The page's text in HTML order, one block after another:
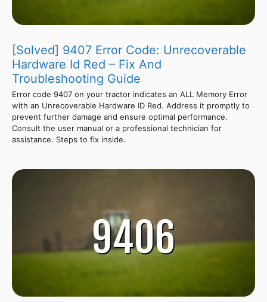
[Solved] 9407 Error Code: Unrecoverable
Hardware Id Red – Fix And
Troubleshooting Guide
Error code 9407 on your tractor indicates an ALL Memory Error
with an Unrecoverable Hardware ID Red. Address it promptly to
prevent further damage and ensure optimal performance.
Consult the user manual or a professional technician for
assistance. Steps to fix inside.